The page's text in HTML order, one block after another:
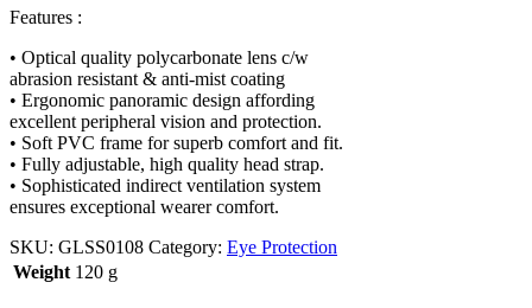
Features :
• Optical quality polycarbonate lens c/w
abrasion resistant & anti-mist coating
• Ergonomic panoramic design affording
excellent peripheral vision and protection.
• Soft PVC frame for superb comfort and fit.
• Fully adjustable, high quality head strap.
• Sophisticated indirect ventilation system
ensures exceptional wearer comfort.
SKU: GLSS0108 Category: Eye Protection
Weight 120 g